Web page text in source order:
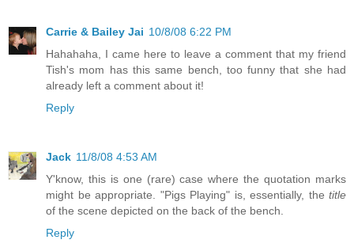
Carrie & Bailey Jai 10/8/08 6:22 PM
Hahahaha, I came here to leave a comment that my friend
Tish's mom has this same bench, too funny that she had
already left a comment about it!
Reply
Jack 11/8/08 4:53 AM
Y'know, this is one (rare) case where the quotation marks
might be appropriate. "Pigs Playing" is, essentially, the title
of the scene depicted on the back of the bench.
Reply